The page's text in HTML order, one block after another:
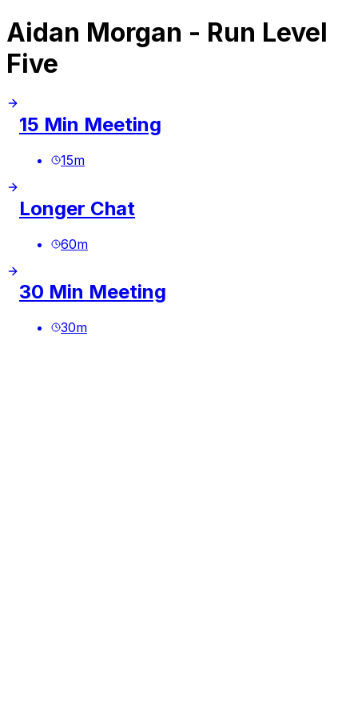
Aidan Morgan - Run Level
Five
15 Min Meeting
15m
Longer Chat
60m
30 Min Meeting
30m